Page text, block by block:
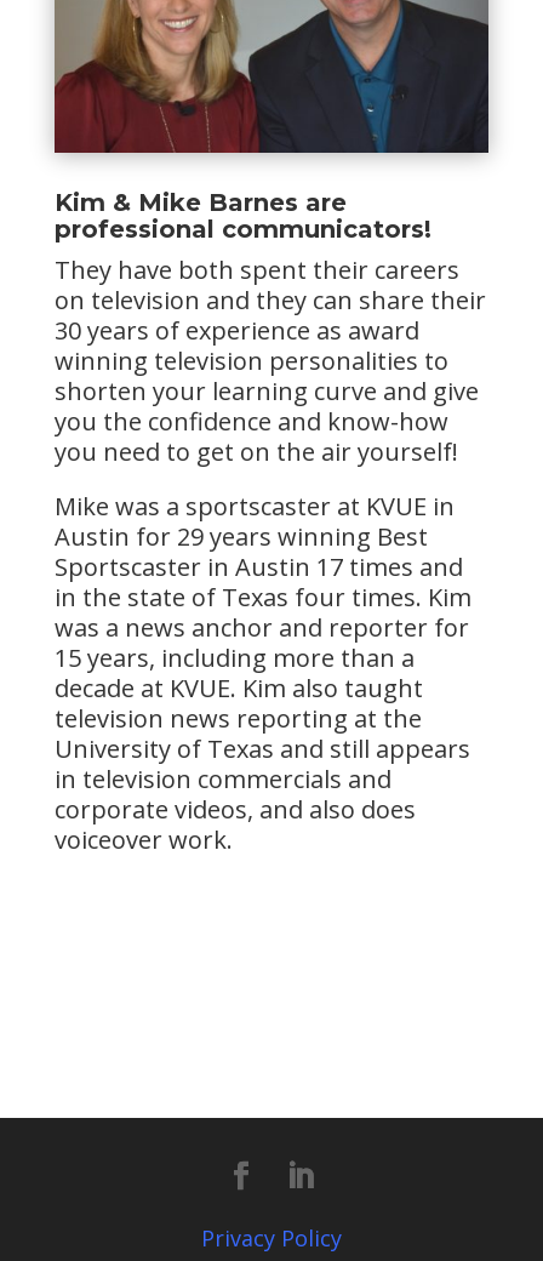
Kim & Mike Barnes are
professional communicators!
They have both spent their careers
on television and they can share their
30 years of experience as award
winning television personalities to
shorten your learning curve and give
you the confidence and know-how
you need to get on the air yourself!
Mike was a sportscaster at KVUE in
Austin for 29 years winning Best
Sportscaster in Austin 17 times and
in the state of Texas four times. Kim
was a news anchor and reporter for
15 years, including more than a
decade at KVUE. Kim also taught
television news reporting at the
University of Texas and still appears
in television commercials and
corporate videos, and also does
voiceover work.
Privacy Policy